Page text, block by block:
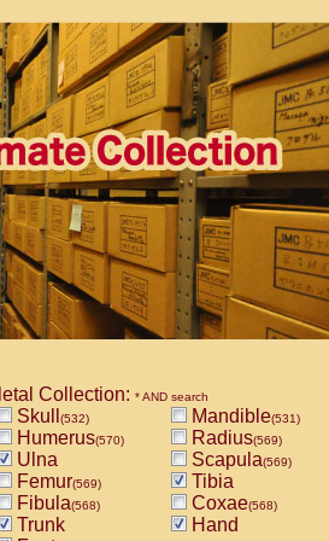
Collection: * AND search
Skull (532) Mandible(531)
Humerus(570) Radius(569)
Ulna Scapula(569)
Femur(569)
Tibia
Fibula(568) Coxae(568)
Trunk
Hand